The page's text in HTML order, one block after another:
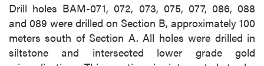
Drill holes BAM-071, 072, 073, 075, 077, 086, 088
and 089 were drilled on Section B, approximately 100
meters south of Section A. All holes were drilled in
siltstone and intersected lower grade gold